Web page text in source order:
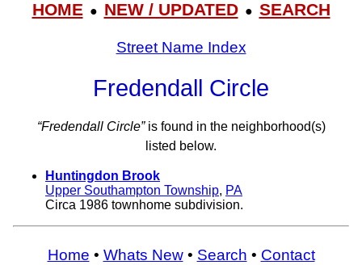
HOME● NEW / UPDATED● SEARCH
Street Name Index
Fredendall Circle
“Fredendall Circle”is found in the neighborhood(s)
listed below.
Huntingdon Brook
Upper Southampton Township, PA
Circa 1986 townhome subdivision.
Home • Whats New• Search • Contact